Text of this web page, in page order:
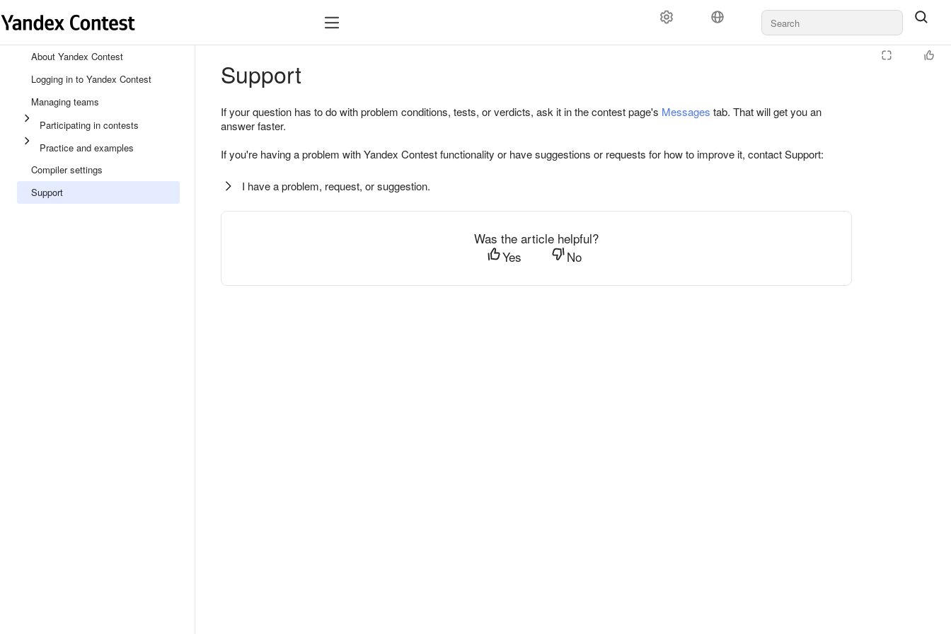
About Yandex Contest
Logging in to Yandex Contest
Managing teams
Participating in contests
Practice and examples
Compiler settings
Support
Support
If your question has to do with problem conditions, tests, or verdicts, ask it in the contest page's Messages tab. That will get you an
answer faster.
If you're having a problem with Yandex Contest functionality or have suggestions or requests for how to improve it, contact Support:
I have a problem, request, or suggestion.
Was the article helpful?
Yes
No